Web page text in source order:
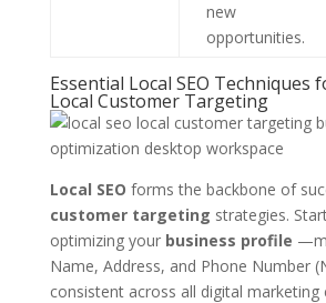
new
opportunities.
Essential Local SEO Techniques
Local Customer Targeting
Local SEO forms the backbone of
customer targeting strategies.
optimizing your business profile
Name, Address, and Phone Number
consistent across all digital marketing